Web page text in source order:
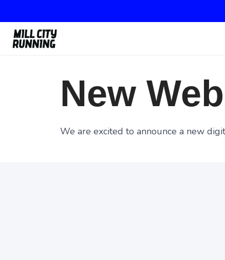
New
We are excited to announce a new